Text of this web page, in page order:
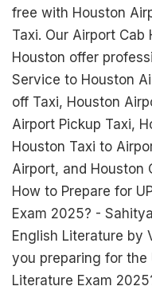
free with Houston
Taxi. Our Airport Cab
Houston offer
Service to Houston
off Taxi, Houston
Airport Pickup Taxi,
Houston Taxi to
Airport, and Houston
How to Prepare for
Exam 2025? -
English Literature by
you preparing for the
Literature Exam